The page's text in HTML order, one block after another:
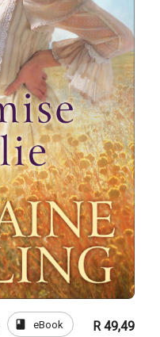
book eBook R 49,49